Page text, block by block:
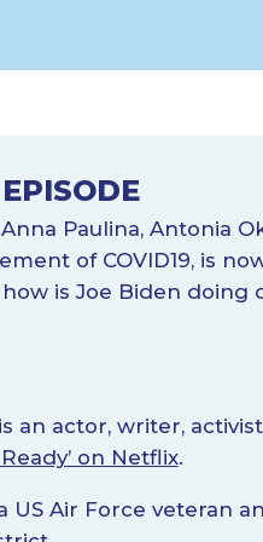
Paulina, Antonia
of COVID19, is
is Joe Biden
is an actor, writer,
on Netflix.
US Air Force veteran